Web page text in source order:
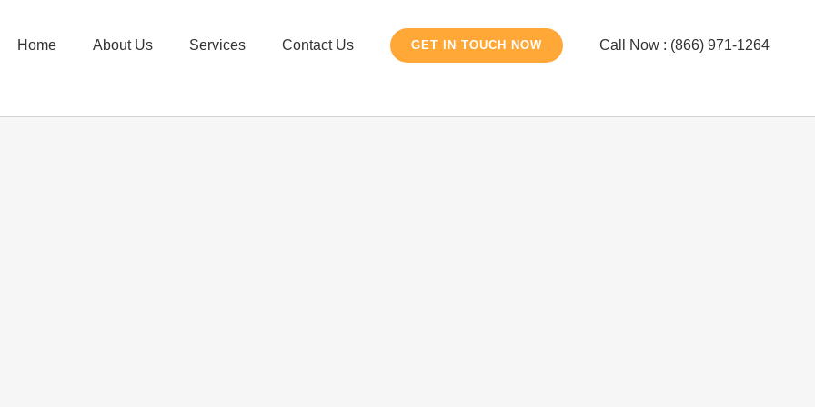
Home About Us Services Contact Us GET IN TOUCH NOW Call Now : (866) 971-1264